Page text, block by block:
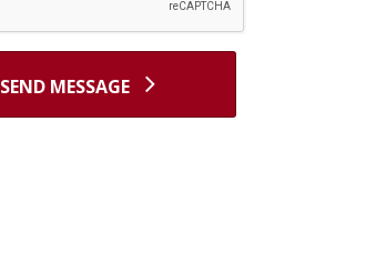
SEND MESSAGE